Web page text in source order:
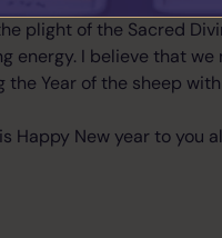
plight of the Sacred
energy. I believe that
Year of the sheep
Happy New year to you